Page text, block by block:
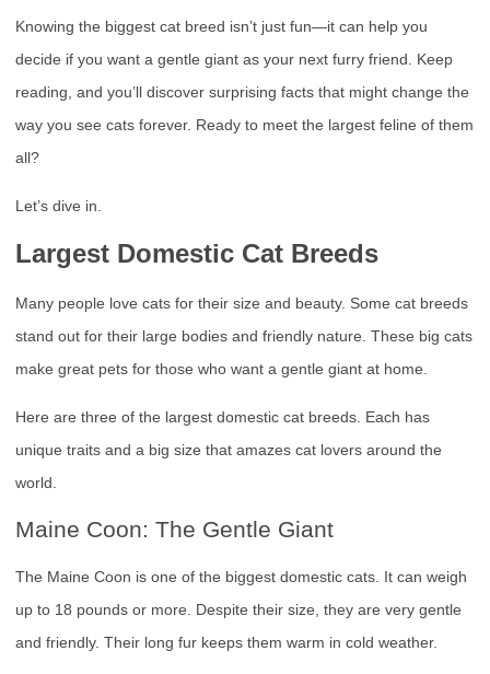
Knowing the biggest cat breed isn’t just fun—it can help you
decide if you want a gentle giant as your next furry friend. Keep
reading, and you’ll discover surprising facts that might change the
way you see cats forever. Ready to meet the largest feline of them
all?
Let’s dive in.
Largest Domestic Cat Breeds
Many people love cats for their size and beauty. Some cat breeds
stand out for their large bodies and friendly nature. These big cats
make great pets for those who want a gentle giant at home.
Here are three of the largest domestic cat breeds. Each has
unique traits and a big size that amazes cat lovers around the
world.
Maine Coon: The Gentle Giant
The Maine Coon is one of the biggest domestic cats. It can weigh
up to 18 pounds or more. Despite their size, they are very gentle
and friendly. Their long fur keeps them warm in cold weather.